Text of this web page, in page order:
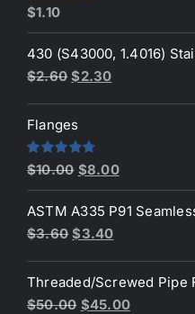
Rated
out of 5
$1.10
430 (S43000, 1.4016)
$2.60 Original
was:
$2.60.
$2.30Current
Flanges
Rated4.80
out of 5
$10.00 Original
price
was:
$10.00.
$8.00Current
price
is:
ASTM A335 P91
$3.60 Original
was:
$3.60.
$3.40Current
is:
$3.40.
Threaded/Screwed Pipe
$50.00 Original
$45.00Current